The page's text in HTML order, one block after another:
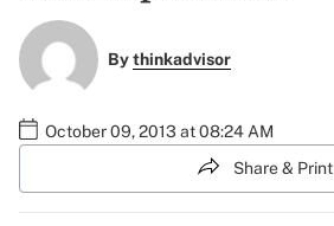
Bythinkadvisor
October 09, 2013 at 08:24 AM
Share & Print